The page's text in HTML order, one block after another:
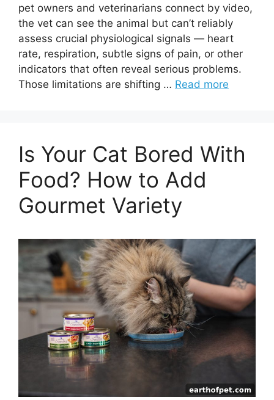
pet owners and veterinarians connect by video,
the vet can see the animal but can’t reliably
assess crucial physiological signals — heart
rate, respiration, subtle signs of pain, or other
indicators that often reveal serious problems.
Those limitations are shifting … Read more
Is Your Cat Bored With
Food? How to Add
Gourmet Variety